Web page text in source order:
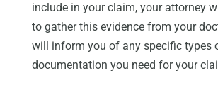
include in your claim, your attorney
to gather this evidence from your
will inform you of any specific types
documentation you need for your